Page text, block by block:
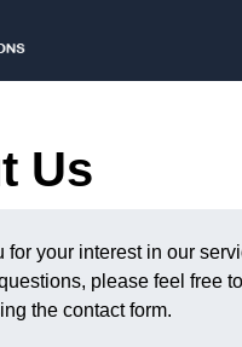
Us
for your interest in our
please feel free
the contact form.